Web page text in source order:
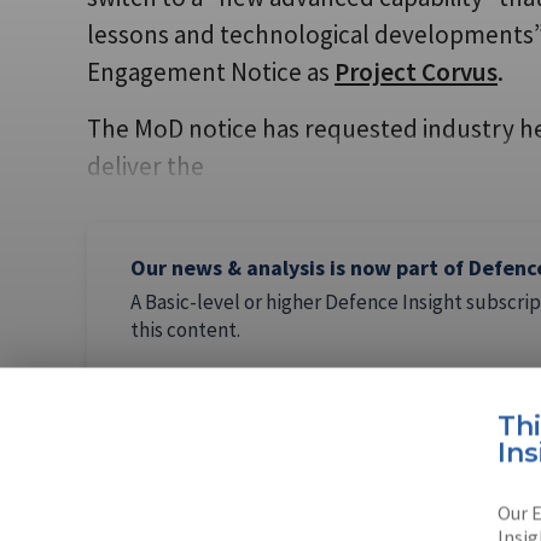
Our
lessons and technological
Engagement Notice as Project Corvus.
The MoD notice has requested industry
deliver the
Our news & analysis is now part of
A Basic-level or higher Defence Insight
this content.
Lucy